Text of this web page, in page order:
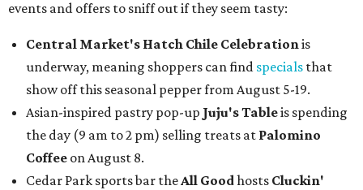
events and offers to sniff out if they seem tasty:
Central Market's Hatch Chile Celebrationis
underway, meaning shoppers can find specials that
show off this seasonal pepper from August 5-19.
Asian-inspired pastry pop-up Juju's Tableis spending
the day (9 am to 2 pm) selling treats at Palomino
Coffee on August 8.
Cedar Park sports bar theAll Goodhosts Cluckin'